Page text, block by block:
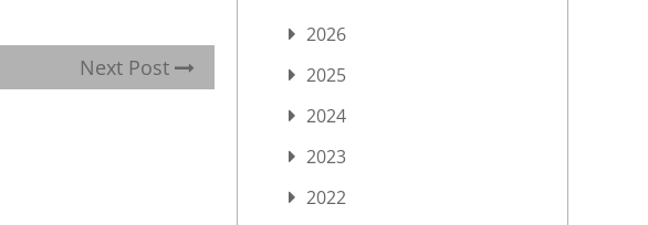
Next Post
2026
2025
2024
2023
2022